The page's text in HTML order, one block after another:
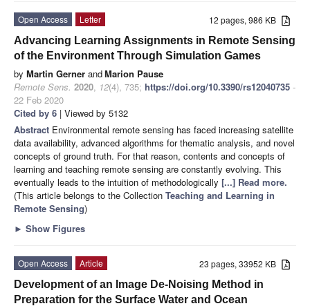
12 pages, 986 KB
Open Access
Letter
Advancing Learning Assignments in Remote Sensing
of the Environment Through Simulation Games
by Martin Gerner andMarion Pause
Remote Sens. 2020, 12(4), 735; https://doi.org/10.3390/rs12040735 -
22 Feb 2020
Cited by 6 | Viewed by 5132
Abstract Environmental remote sensing has faced increasing satellite
data availability, advanced algorithms for thematic analysis, and novel
concepts of ground truth. For that reason, contents and concepts of
learning and teaching remote sensing are constantly evolving. This
eventually leads to the intuition of methodologically [...] Read more.
(This article belongs to the Collection Teaching and Learning in
Remote Sensing)
► Show Figures
23 pages, 33952 KB
Open Access
Article
Development of an Image De-Noising Method in
Preparation for the Surface Water and Ocean